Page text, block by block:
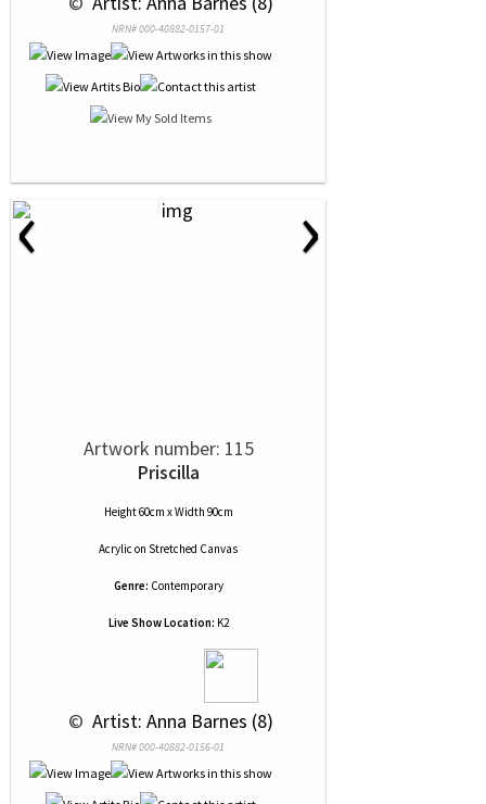
NRN# 000-40882-0157-01
‹ ›
Artwork number: 115
Priscilla
Height 60cm x Width 90cm
Acrylic on Stretched Canvas
Genre: Contemporary
Live Show Location: K2
© Artist: Anna Barnes (8)
NRN# 000-40882-0156-01